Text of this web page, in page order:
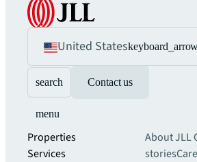
United States
search Contact us
menu
Properties
Services
About JLL
stories